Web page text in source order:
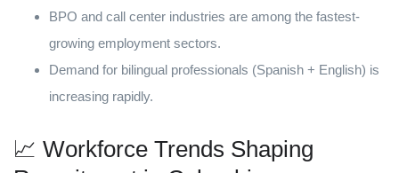
BPO and call center industries are among the fastest-
growing employment sectors.
Demand for bilingual professionals (Spanish + English) is
increasing rapidly.
📈 Workforce Trends Shaping